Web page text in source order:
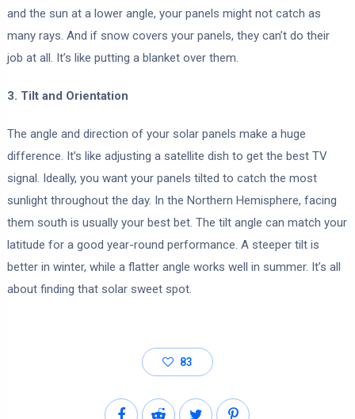
and the sun at a lower angle, your panels might not catch as
many rays. And if snow covers your panels, they can’t do their
job at all. It’s like putting a blanket over them.
3. Tilt and Orientation
The angle and direction of your solar panels make a huge
difference. It’s like adjusting a satellite dish to get the best TV
signal. Ideally, you want your panels tilted to catch the most
sunlight throughout the day. In the Northern Hemisphere, facing
them south is usually your best bet. The tilt angle can match your
latitude for a good year-round performance. A steeper tilt is
better in winter, while a flatter angle works well in summer. It’s all
about finding that solar sweet spot.
83